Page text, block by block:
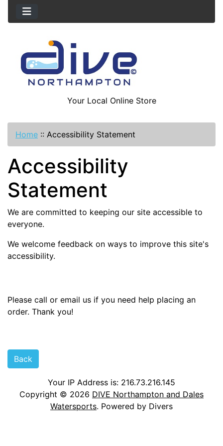
Your Local Online Store
Home :: Accessibility Statement
Accessibility
Statement
We are committed to keeping our site accessible to
everyone.
We welcome feedback on ways to improve this site's
accessibility.
Please call or email us if you need help placing an
order. Thank you!
Back
Your IP Address is: 216.73.216.145
Copyright © 2026 DIVE Northampton and Dales
Watersports. Powered by Divers